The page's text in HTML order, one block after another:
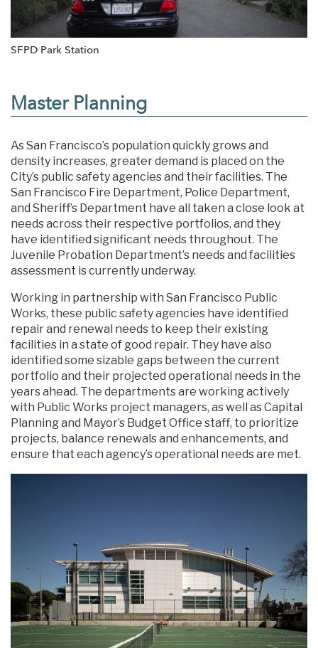
SFPD Park Station
Master Planning
As San Francisco’s population quickly grows and
density increases, greater demand is placed on the
City’s public safety agencies and their facilities. The
San Francisco Fire Department, Police Department,
and Sheriff’s Department have all taken a close look at
needs across their respective portfolios, and they
have identified significant needs throughout. The
Juvenile Probation Department’s needs and facilities
assessment is currently underway.
Working in partnership with San Francisco Public
Works, these public safety agencies have identified
repair and renewal needs to keep their existing
facilities in a state of good repair. They have also
identified some sizable gaps between the current
portfolio and their projected operational needs in the
years ahead. The departments are working actively
with Public Works project managers, as well as Capital
Planning and Mayor’s Budget Office staff, to prioritize
projects, balance renewals and enhancements, and
ensure that each agency’s operational needs are met.